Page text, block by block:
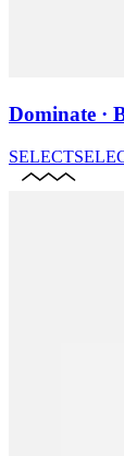
Dominate ·
SELECT